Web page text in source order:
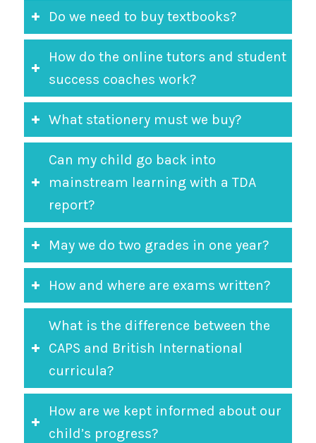
Do we need to buy textbooks?
How do the online tutors and student
success coaches work?
What stationery must we buy?
Can my child go back into
mainstream learning with a TDA
report?
May we do two grades in one year?
How and where are exams written?
What is the difference between the
CAPS and British International
curricula?
How are we kept informed about our
child’s progress?